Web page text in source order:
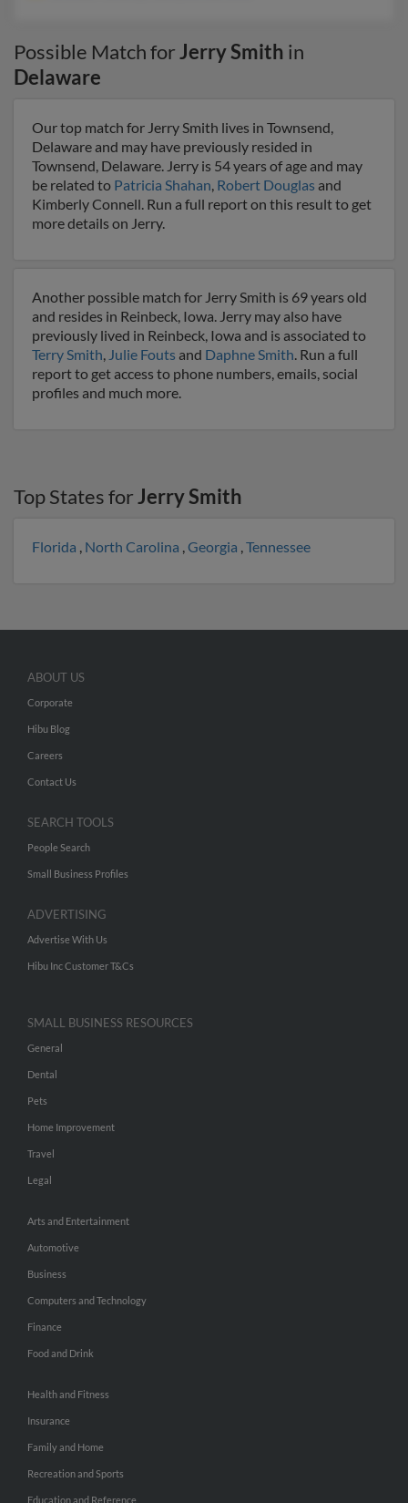
Possible Match forJerry Smith in
Delaware
Our top match for Jerry Smith lives in Townsend,
Delaware and may have previously resided in
Townsend, Delaware. Jerry is 54 years of age and may
be related to Patricia Shahan, Robert Douglas and
Kimberly Connell. Run a full report on this result to get
more details on Jerry.
Another possible match for Jerry Smith is 69 years old
and resides in Reinbeck, Iowa. Jerry may also have
previously lived in Reinbeck, Iowa and is associated to
Terry Smith, Julie Fouts and Daphne Smith. Run a full
report to get access to phone numbers, emails, social
profiles and much more.
Top States forJerry Smith
Florida , North Carolina ,Georgia ,Tennessee
ABOUT US
Corporate
Hibu Blog
Careers
Contact Us
SEARCH TOOLS
People Search
Small Business Profiles
ADVERTISING
Advertise With Us
Hibu Inc Customer T&Cs
SMALL BUSINESS RESOURCES
General
Dental
Pets
Home Improvement
Travel
Legal
Arts and Entertainment
Automotive
Business
Computers and Technology
Finance
Food and Drink
Health and Fitness
Insurance
Family and Home
Recreation and Sports
Education and Reference